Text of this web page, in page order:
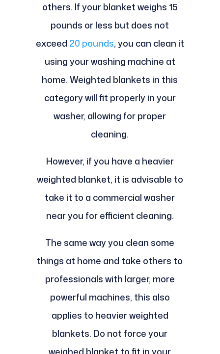
others. If your blanket weighs 15
pounds or less but does not
exceed 20 pounds, you can clean it
using your washing machine at
home. Weighted blankets in this
category will fit properly in your
washer, allowing for proper
cleaning.
However, if you have a heavier
weighted blanket, it is advisable to
take it to a commercial washer
near you for efficient cleaning.
The same way you clean some
things at home and take others to
professionals with larger, more
powerful machines, this also
applies to heavier weighted
blankets. Do not force your